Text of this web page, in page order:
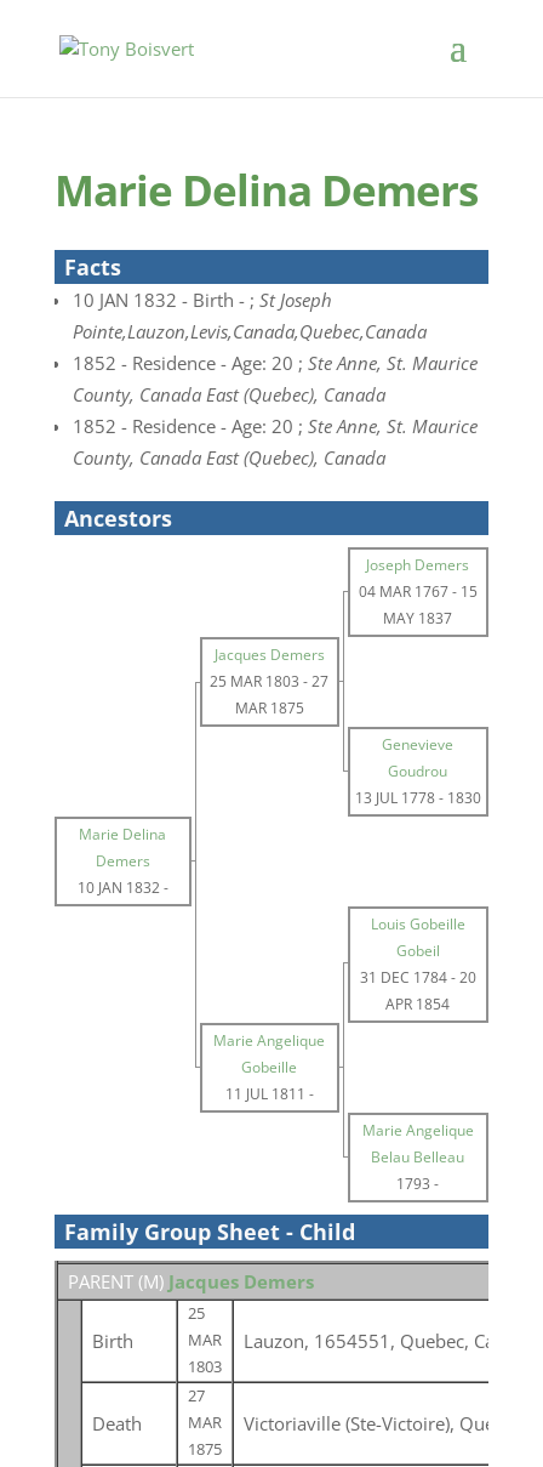
Marie Delina Demers
Facts
10 JAN 1832 - Birth - ; St Joseph
Pointe,Lauzon,Levis,Canada,Quebec,Canada
1852 - Residence - Age: 20 ; Ste Anne, St. Maurice
County, Canada East (Quebec), Canada
1852 - Residence - Age: 20 ; Ste Anne, St. Maurice
County, Canada East (Quebec), Canada
Ancestors
Joseph Demers
04 MAR 1767- 15
MAY 1837
Jacques Demers
25 MAR 1803 -27
MAR 1875
Genevieve
Goudrou
13 JUL 1778- 1830
Marie Delina
Demers
10 JAN 1832-
Louis Gobeille
Gobeil
31 DEC 1784-20
APR 1854
Marie Angelique
Gobeille
11 JUL 1811 -
Marie Angelique
Belau Belleau
1793 -
Family Group Sheet - Child
PARENT (M) Jacques Demers
Birth
25
MAR
1803
Lauzon, 1654551, Quebec, Canada
Death
27
MAR
1875
Victoriaville (Ste-Victoire), Québec